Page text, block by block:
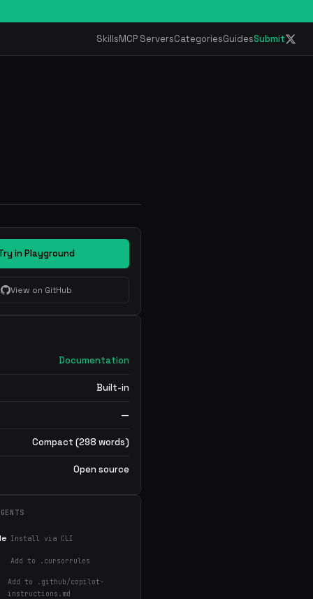
SkillsMCP ServersCategoriesGuidesSubmit
in Playground
View on GitHub
Documentation
Built-in
—
Compact (298 words)
Open source
Install via CLI
Add to .cursorrules
Add to .github/copilot-
instructions.md